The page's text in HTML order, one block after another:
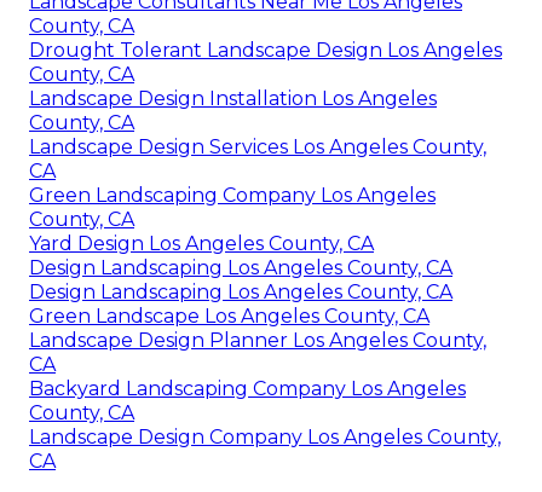
County, CA
Drought Tolerant Landscape Design Los Angeles
County, CA
Landscape Design Installation Los Angeles
County, CA
Landscape Design Services Los Angeles County,
CA
Green Landscaping Company Los Angeles
County, CA
Yard Design Los Angeles County, CA
Design Landscaping Los Angeles County, CA
Design Landscaping Los Angeles County, CA
Green Landscape Los Angeles County, CA
Landscape Design Planner Los Angeles County,
CA
Backyard Landscaping Company Los Angeles
County, CA
Landscape Design Company Los Angeles County,
CA